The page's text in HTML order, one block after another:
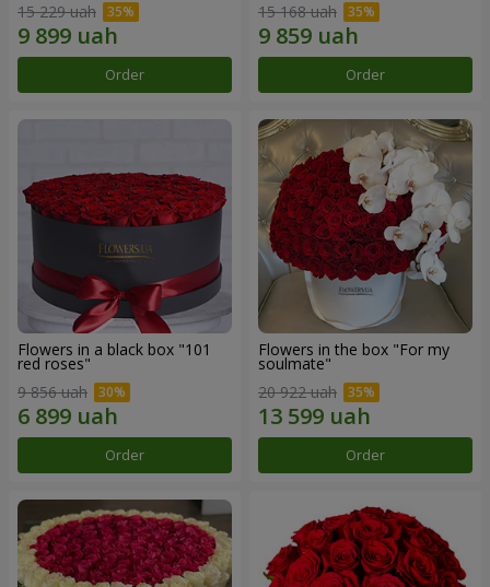
15 229 uah
Order
15 168 uah
Order
Flowers in a black box "101
red roses"
9 856 uah
Order
Flowers in the box "For my
soulmate"
20 922 uah
Order